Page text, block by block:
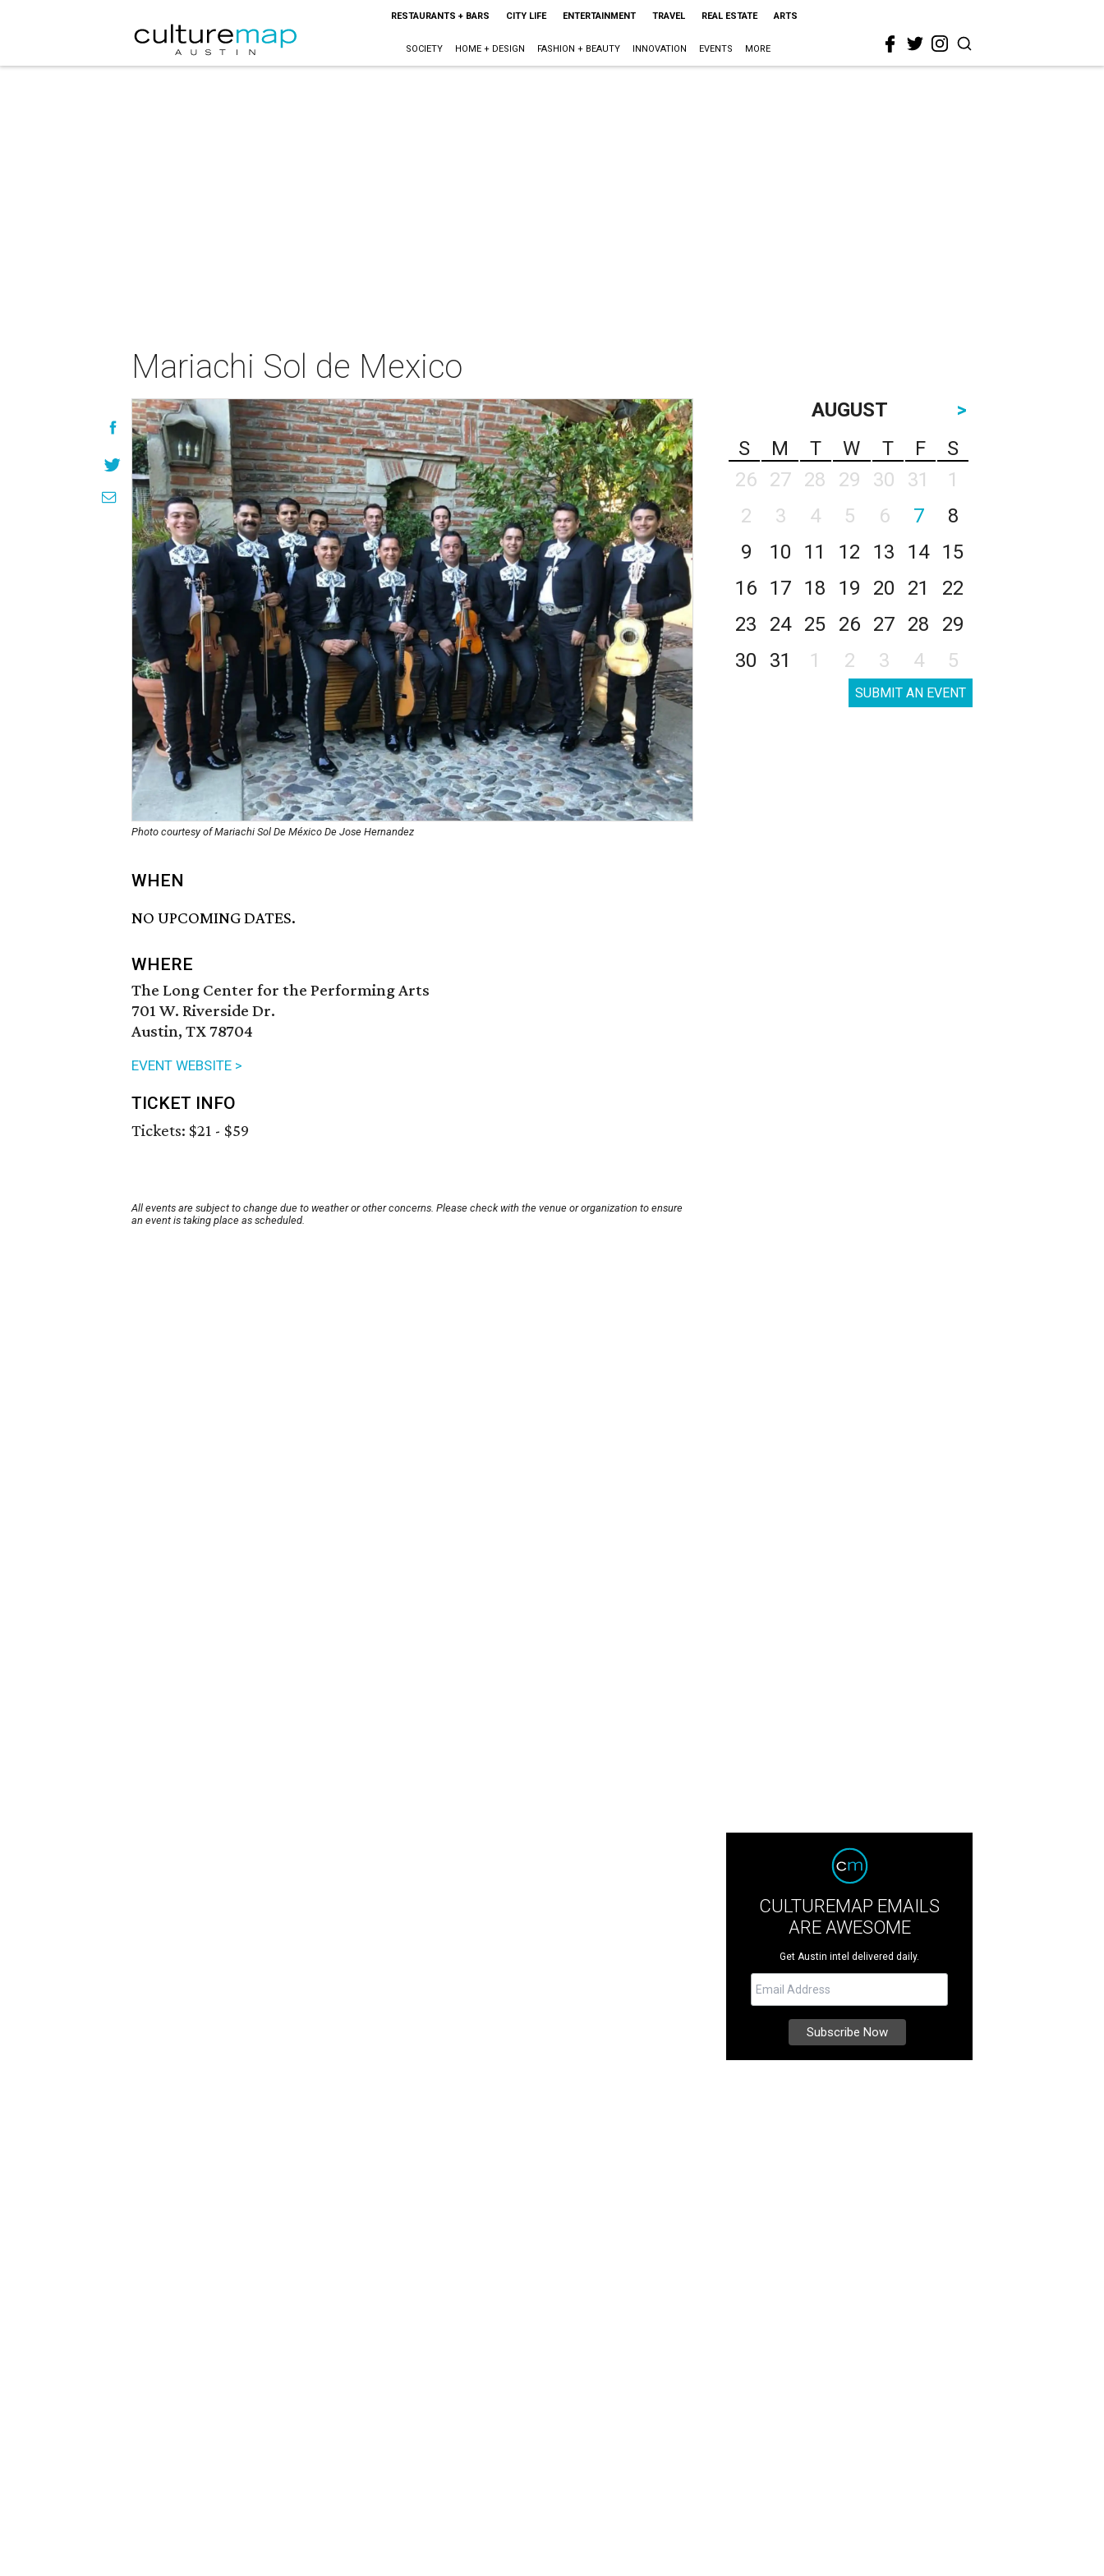
RESTAURANTS + BARS CITY LIFE ENTERTAINMENT TRAVEL REAL ESTATE ARTS
SOCIETY HOME + DESIGN FASHION + BEAUTY INNOVATION EVENTS MORE
Mariachi Sol de Mexico
Photo courtesy of Mariachi Sol De México De Jose Hernandez
WHEN
NO UPCOMING DATES.
WHERE
The Long Center for the Performing Arts
701 W. Riverside Dr.
Austin, TX 78704
EVENT WEBSITE >
TICKET INFO
Tickets: $21 - $59
All events are subject to change due to weather or other concerns. Please check with the venue or organization to ensure
an event is taking place as scheduled.
AUGUST
>
S
M T W T F
S
26
27 28 29 30 31
1
2
3 4 5 6 7
8
9
10 11 12 13 14
15
16
17 18 19 20 21
22
23
24 25 26 27 28
29
30
31 1 2 3 4 5
SUBMIT AN EVENT
CULTUREMAP EMAILS
ARE AWESOME
Get Austin intel delivered daily.